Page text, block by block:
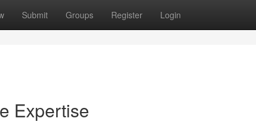
Submit Groups Register Login
Expertise